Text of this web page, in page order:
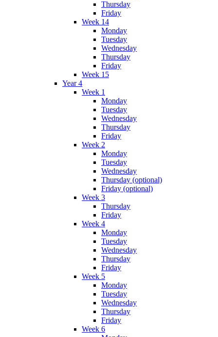
Thursday
Friday
Week 14
Monday
Tuesday
Wednesday
Thursday
Friday
Week 15
Year 4
Week 1
Monday
Tuesday
Wednesday
Thursday
Friday
Week 2
Monday
Tuesday
Wednesday
Thursday (optional)
Friday (optional)
Week 3
Thursday
Friday
Week 4
Monday
Tuesday
Wednesday
Thursday
Friday
Week 5
Monday
Tuesday
Wednesday
Thursday
Friday
Week 6